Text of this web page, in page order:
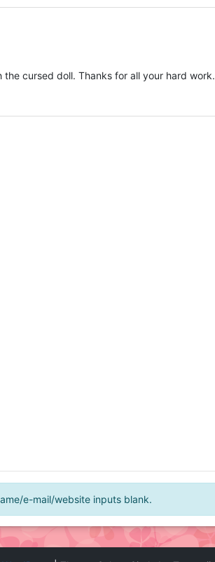
cursed doll. Thanks for all your hard work.
e-mail/website inputs blank.